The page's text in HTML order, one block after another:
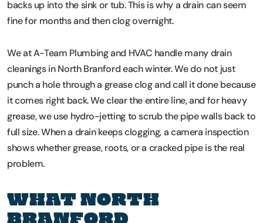
backs up into the sink or tub. This is why a drain can seem
fine for months and then clog overnight.
We at A-Team Plumbing and HVAC handle many drain
cleanings in North Branford each winter. We do not just
punch a hole through a grease clog and call it done because
it comes right back. We clear the entire line, and for heavy
grease, we use hydro-jetting to scrub the pipe walls back to
full size. When a drain keeps clogging, a camera inspection
shows whether grease, roots, or a cracked pipe is the real
problem.
WHAT NORTH
BRANFORD